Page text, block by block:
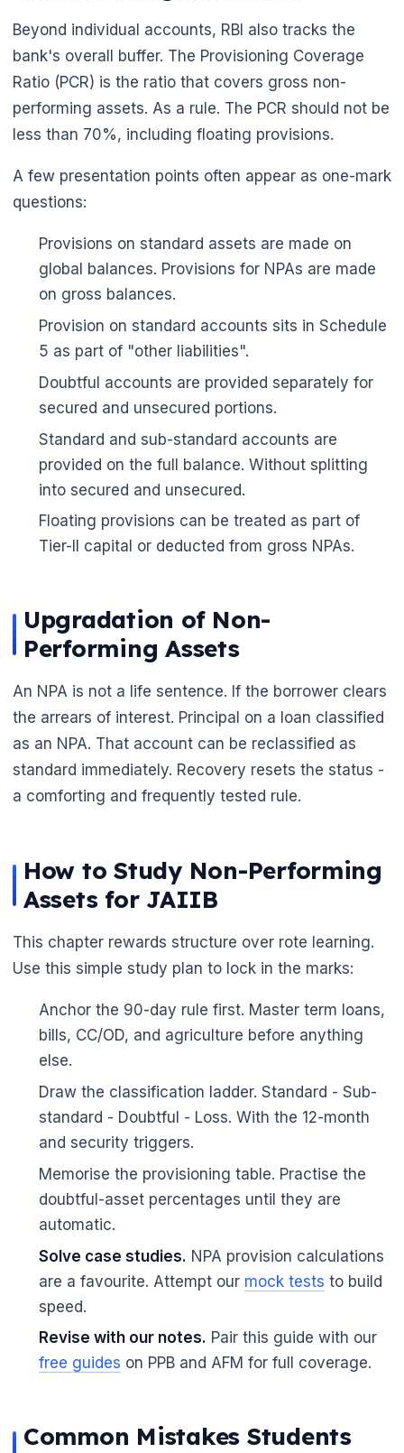
Beyond individual accounts, RBI also tracks the
bank's overall buffer. The Provisioning Coverage
Ratio (PCR) is the ratio that covers gross non-
performing assets. As a rule. The PCR should not be
less than 70%, including floating provisions.
A few presentation points often appear as one-mark
questions:
Provisions on standard assets are made on
global balances. Provisions for NPAs are made
on gross balances.
Provision on standard accounts sits in Schedule
5 as part of "other liabilities".
Doubtful accounts are provided separately for
secured and unsecured portions.
Standard and sub-standard accounts are
provided on the full balance. Without splitting
into secured and unsecured.
Floating provisions can be treated as part of
Tier-II capital or deducted from gross NPAs.
Upgradation of Non-
Performing Assets
An NPA is not a life sentence. If the borrower clears
the arrears of interest. Principal on a loan classified
as an NPA. That account can be reclassified as
standard immediately. Recovery resets the status -
a comforting and frequently tested rule.
How to Study Non-Performing
Assets for JAIIB
This chapter rewards structure over rote learning.
Use this simple study plan to lock in the marks:
Anchor the 90-day rule first. Master term loans,
bills, CC/OD, and agriculture before anything
else.
Draw the classification ladder. Standard - Sub-
standard - Doubtful - Loss. With the 12-month
and security triggers.
Memorise the provisioning table. Practise the
doubtful-asset percentages until they are
automatic.
Solve case studies. NPA provision calculations
are a favourite. Attempt our mock tests to build
speed.
Revise with our notes. Pair this guide with our
free guides on PPB and AFM for full coverage.
Common Mistakes Students